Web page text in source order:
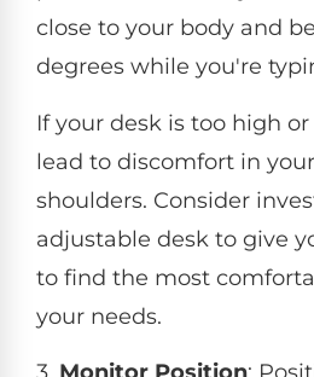
close to your body and
degrees while you're
If your desk is too high
lead to discomfort in
shoulders. Consider
adjustable desk to give
to find the most
your needs.